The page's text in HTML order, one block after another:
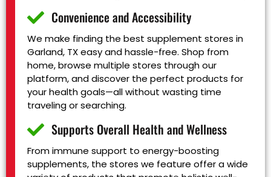
Convenience and Accessibility
We make finding the best supplement stores in
Garland, TX easy and hassle-free. Shop from
home, browse multiple stores through our
platform, and discover the perfect products for
your health goals—all without wasting time
traveling or searching.
Supports Overall Health and Wellness
From immune support to energy-boosting
supplements, the stores we feature offer a wide